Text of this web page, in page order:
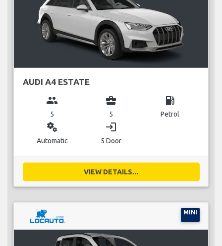
AUDI A4 ESTATE
group
5
business_center
5
local_gas_station
Petrol
miscellaneous_services
Automatic
login
5 Door
VIEW DETAILS...
MINI